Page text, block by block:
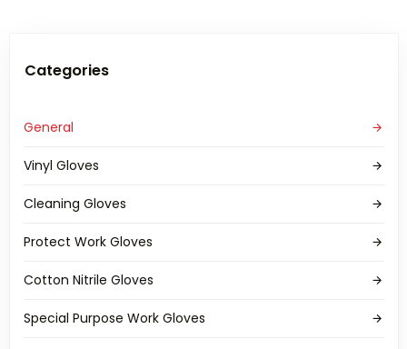
Categories
General
Vinyl Gloves
Cleaning Gloves
Protect Work Gloves
Cotton Nitrile Gloves
Special Purpose Work Gloves